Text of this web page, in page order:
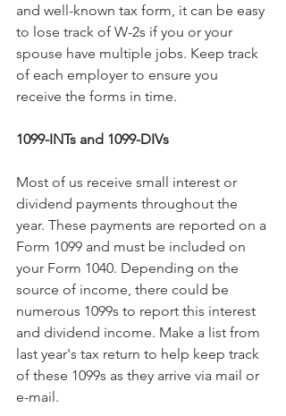
and well-known tax form, it can be easy
to lose track of W-2s if you or your
spouse have multiple jobs. Keep track
of each employer to ensure you
receive the forms in time.
1099-INTs and 1099-DIVs
Most of us receive small interest or
dividend payments throughout the
year. These payments are reported on a
Form 1099 and must be included on
your Form 1040. Depending on the
source of income, there could be
numerous 1099s to report this interest
and dividend income. Make a list from
last year's tax return to help keep track
of these 1099s as they arrive via mail or
e-mail.